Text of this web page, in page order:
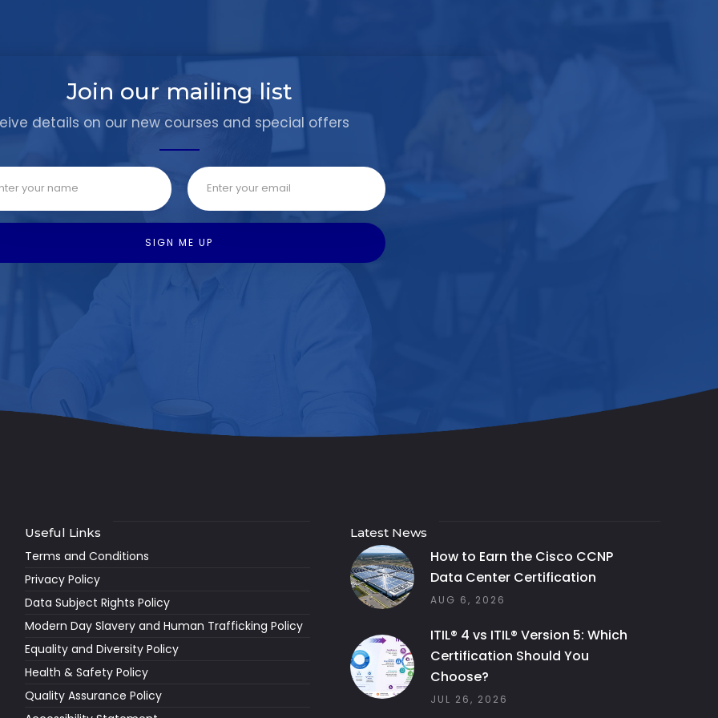
Join our mailing list
details on our new courses and special offers
Useful Links
Terms and Conditions
Privacy Policy
Data Subject Rights Policy
Modern Day Slavery and Human Trafficking Policy
Equality and Diversity Policy
Health & Safety Policy
Quality Assurance Policy
Latest News
How to Earn the Cisco CCNP
Data Center Certification
AUG 6, 2026
ITIL® 4 vs ITIL® Version 5: Which
Certification Should You
Choose?
JUL 26, 2026